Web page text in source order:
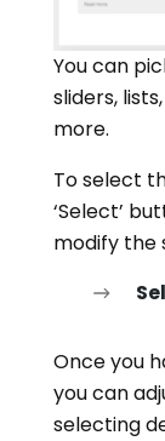
You can
sliders,
more.
To select
‘Select’
modify the
Once you
you can
selecting